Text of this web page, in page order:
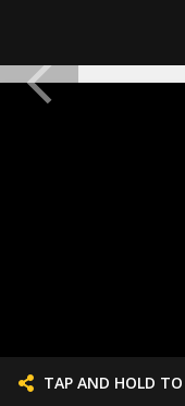
TAP AND HOLD